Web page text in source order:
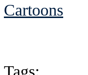
Cartoons
Tags: